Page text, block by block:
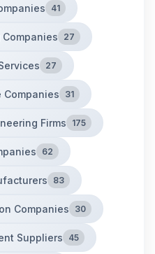
41
27
27
Companies 31
Firms 175
62
83
Companies 30
Suppliers 45